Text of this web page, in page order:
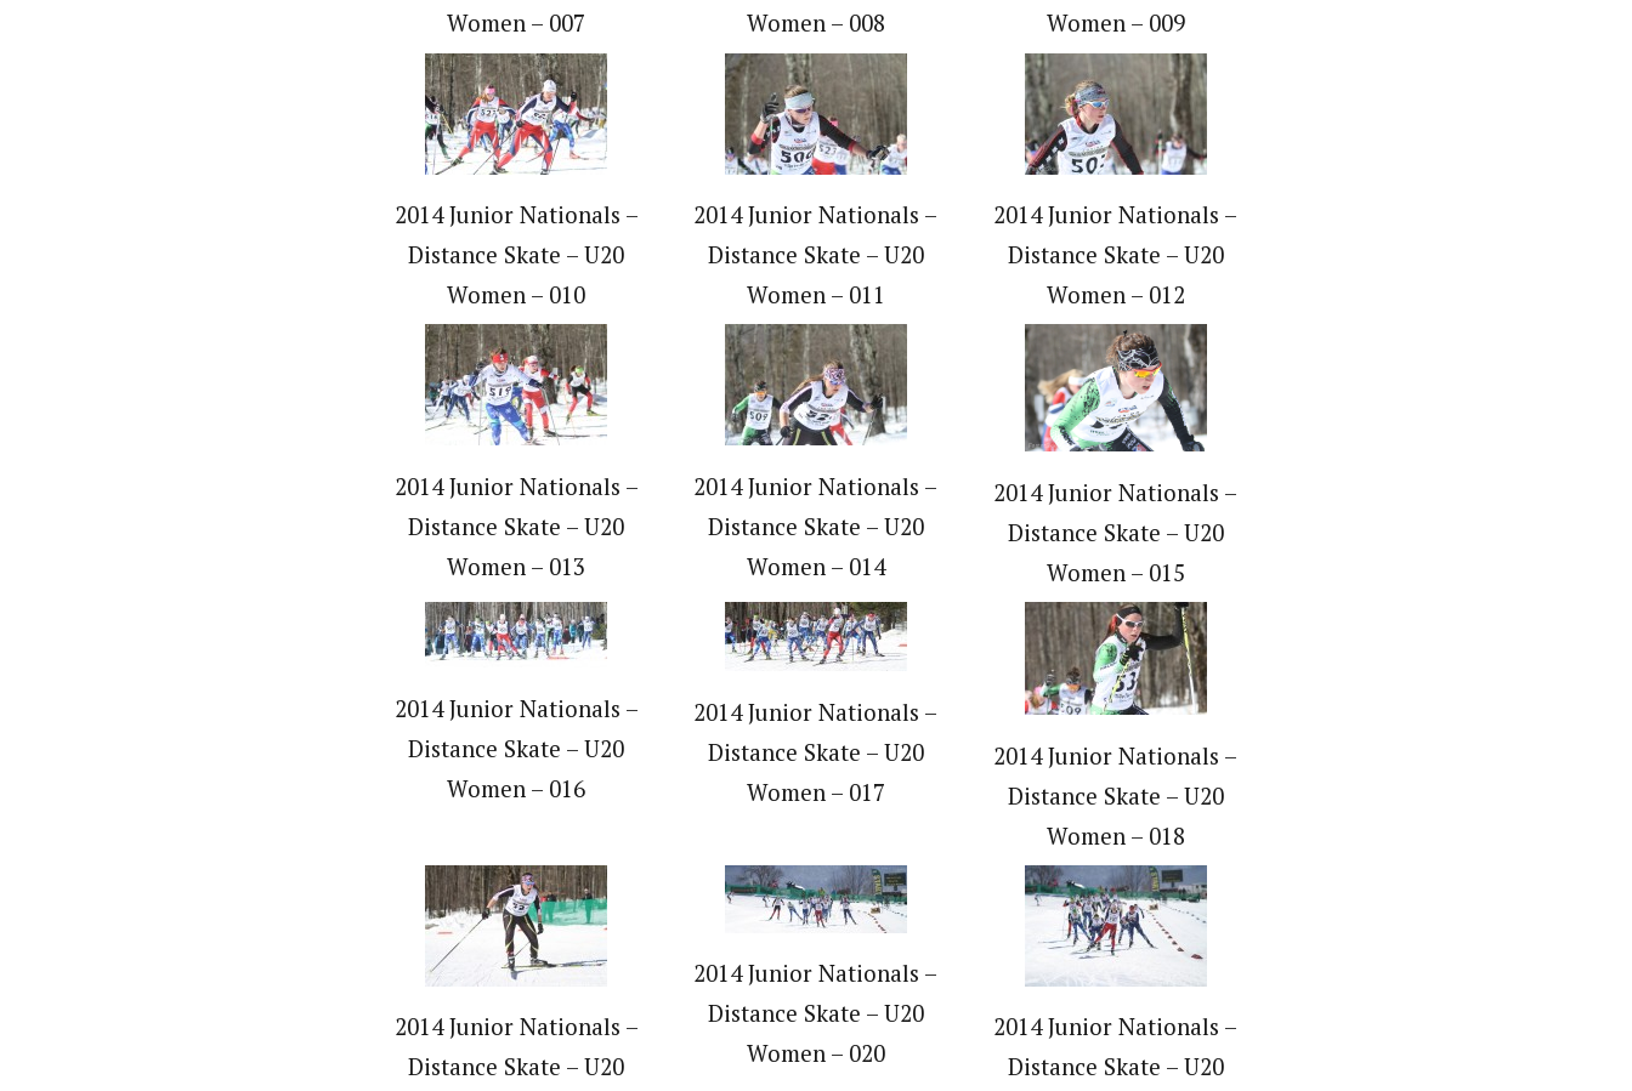
Women – 007
Women – 008
Women – 009
2014 Junior Nationals –
Distance Skate – U20
Women – 010
2014 Junior Nationals –
Distance Skate – U20
Women – 011
2014 Junior Nationals –
Distance Skate – U20
Women – 012
2014 Junior Nationals –
Distance Skate – U20
Women – 013
2014 Junior Nationals –
Distance Skate – U20
Women – 014
2014 Junior Nationals –
Distance Skate – U20
Women – 015
2014 Junior Nationals –
Distance Skate – U20
Women – 016
2014 Junior Nationals –
Distance Skate – U20
Women – 017
2014 Junior Nationals –
Distance Skate – U20
Women – 018
2014 Junior Nationals –
Distance Skate – U20
2014 Junior Nationals –
Distance Skate – U20
Women – 020
2014 Junior Nationals –
Distance Skate – U20